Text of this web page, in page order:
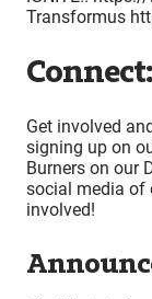
Transformus
Connect:
Get involved
signing up on
Burners on our
social media of
involved!